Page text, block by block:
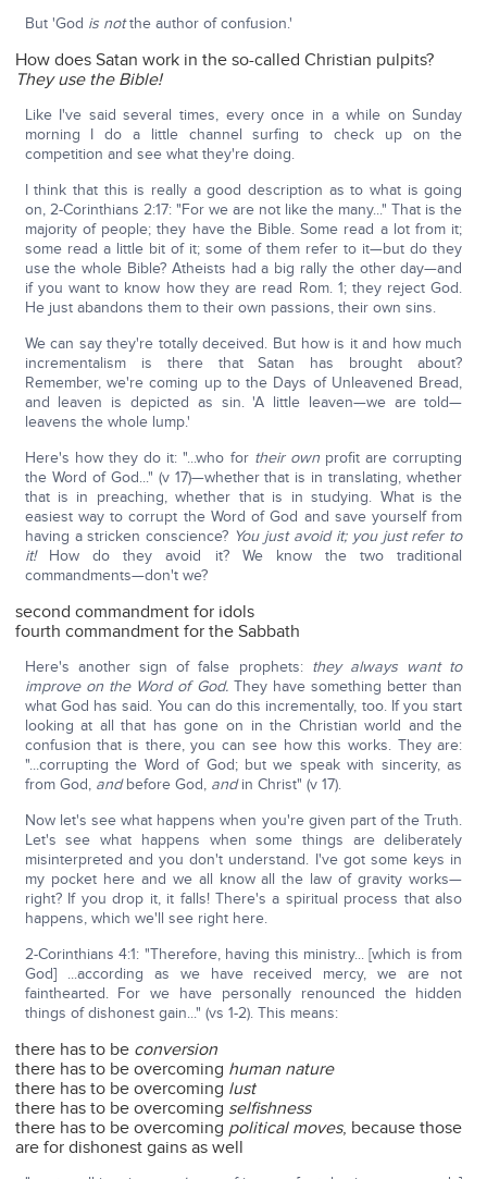
But 'God is notthe author of confusion.'
How does Satan work in the so-called Christian pulpits?
They use the Bible!
Like I've said several times, every once in a while on Sunday
morning I do a little channel surfing to check up on the
competition and see what they're doing.
I think that this is really a good description as to what is going
on, 2-Corinthians 2:17: "For we are not like the many..." That is the
majority of people; they have the Bible. Some read a lot from it;
some read a little bit of it; some of them refer to it—but do they
use the whole Bible? Atheists had a big rally the other day—and
if you want to know how they are read Rom. 1; they reject God.
He just abandons them to their own passions, their own sins.
We can say they're totally deceived. But how is it and how much
incrementalism is there that Satan has brought about?
Remember, we're coming up to the Days of Unleavened Bread,
and leaven is depicted as sin. 'A little leaven—we are told—
leavens the whole lump.'
Here's how they do it: "...who for their ownprofit are corrupting
the Word of God..." (v 17)—whether that is in translating, whether
that is in preaching, whether that is in studying. What is the
easiest way to corrupt the Word of God and save yourself from
having a stricken conscience? You just avoid it; you just refer to
it! How do they avoid it? We know the two traditional
commandments—don't we?
second commandment for idols
fourth commandment for the Sabbath
Here's another sign of false prophets: they always want to
improve on the Word of God.They have something better than
what God has said. You can do this incrementally, too. If you start
looking at all that has gone on in the Christian world and the
confusion that is there, you can see how this works. They are:
"...corrupting the Word of God; but we speak with sincerity, as
from God, andbefore God, andin Christ" (v 17).
Now let's see what happens when you're given part of the Truth.
Let's see what happens when some things are deliberately
misinterpreted and you don't understand. I've got some keys in
my pocket here and we all know all the law of gravity works—
right? If you drop it, it falls! There's a spiritual process that also
happens, which we'll see right here.
2-Corinthians 4:1: "Therefore, having this ministry... [which is from
God] ...according as we have received mercy, we are not
fainthearted. For we have personally renounced the hidden
things of dishonest gain..." (vs 1-2). This means:
there has to be conversion
there has to be overcoming human nature
there has to be overcoming lust
there has to be overcoming selfishness
there has to be overcoming political moves, because those
are for dishonest gains as well